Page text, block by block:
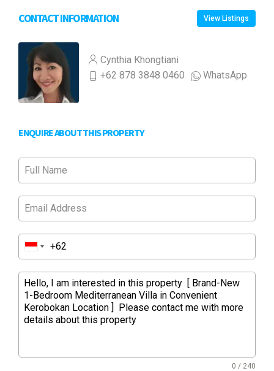
CONTACT INFORMATION View Listings
Cynthia Khongtiani
+62 878 3848 0460
WhatsApp
ENQUIRE ABOUT THIS PROPERTY
0 / 240